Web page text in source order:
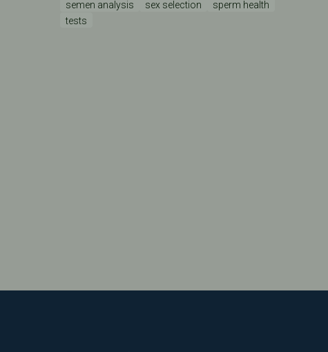
semen analysis
sex selection
sperm health
tests